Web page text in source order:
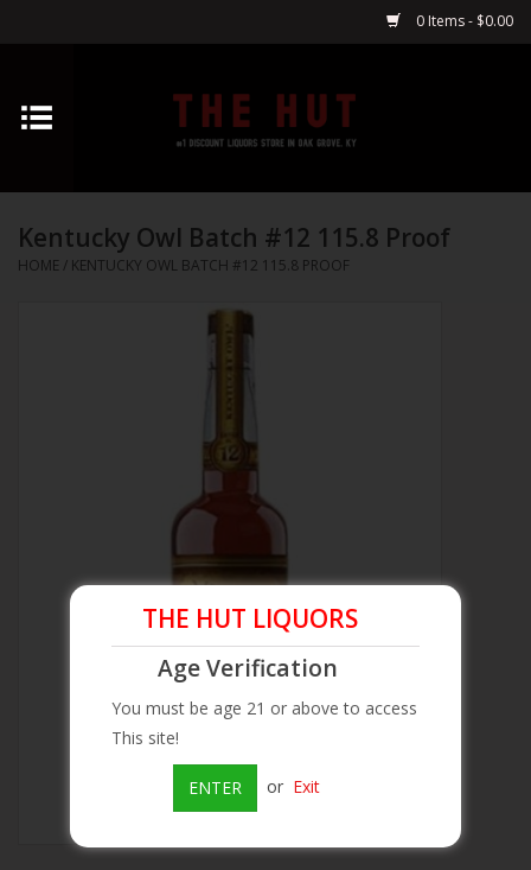
0 Items - $0.00
Home
Vodka
On Sale
Kentucky Owl Batch #12 115.8 Proof
HOME / KENTUCKY OWL BATCH #12 115.8 PROOF
THE HUT LIQUORS
Age Verification
You must be age 21 or above to access
This site!
ENTER or Exit